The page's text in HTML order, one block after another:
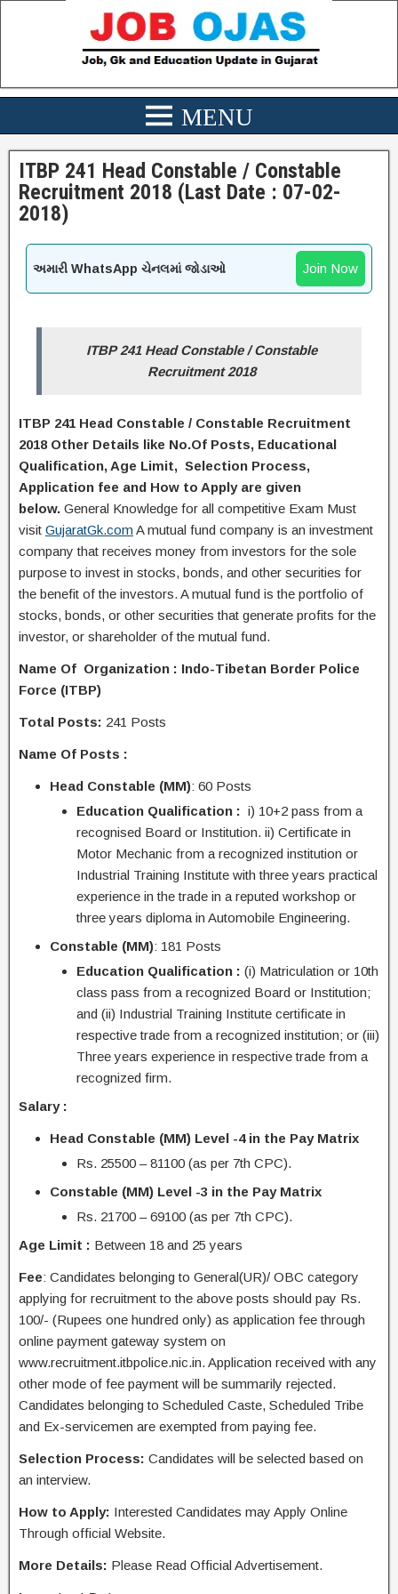
ITBP 241 Head Constable / Constable
Recruitment 2018 (Last Date : 07-02-
2018)
અમારી WhatsApp ચેનલમાં જોડાઓ Join Now
ITBP 241 Head Constable / Constable
Recruitment 2018
ITBP 241 Head Constable / Constable Recruitment
2018 Other Details like No.Of Posts, Educational
Qualification, Age Limit, Selection Process,
Application fee and How to Applyare given
below. General Knowledge for all competitive Exam Must
visit GujaratGk.com A mutual fund company is an investment
company that receives money from investors for the sole
purpose to invest in stocks, bonds, and other securities for
the benefit of the investors. A mutual fund is the portfolio of
stocks, bonds, or other securities that generate profits for the
investor, or shareholder of the mutual fund.
Name Of Organization : Indo-Tibetan Border Police
Force (ITBP)
Total Posts: 241 Posts
Name Of Posts :
Head Constable (MM): 60 Posts
Education Qualification : i) 10+2 pass from a
recognised Board or Institution. ii) Certificate in
Motor Mechanic from a recognized institution or
Industrial Training Institute with three years practical
experience in the trade in a reputed workshop or
three years diploma in Automobile Engineering.
Constable (MM): 181 Posts
Education Qualification : (i) Matriculation or 10th
class pass from a recognized Board or Institution;
and (ii) Industrial Training Institute certificate in
respective trade from a recognized institution; or (iii)
Three years experience in respective trade from a
recognized firm.
Salary :
Head Constable (MM) Level -4 in the Pay Matrix
Rs. 25500 – 81100 (as per 7th CPC).
Constable (MM) Level -3 in the Pay Matrix
Rs. 21700 – 69100 (as per 7th CPC).
Age Limit : Between 18 and 25 years
Fee: Candidates belonging to General(UR)/ OBC category
applying for recruitment to the above posts should pay Rs.
100/- (Rupees one hundred only) as application fee through
online payment gateway system on
www.recruitment.itbpolice.nic.in. Application received with any
other mode of fee payment will be summarily rejected.
Candidates belonging to Scheduled Caste, Scheduled Tribe
and Ex-servicemen are exempted from paying fee.
Selection Process: Candidates will be selected based on
an interview.
How to Apply: Interested Candidates may Apply Online
Through official Website.
More Details: Please Read Official Advertisement.